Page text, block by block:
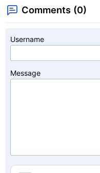
Comments (0)
Username
Message